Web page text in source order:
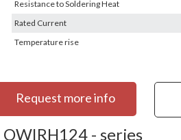
Resistance to Soldering Heat
Rated Current
Temperature rise
Request more info
OWIRH124 - series